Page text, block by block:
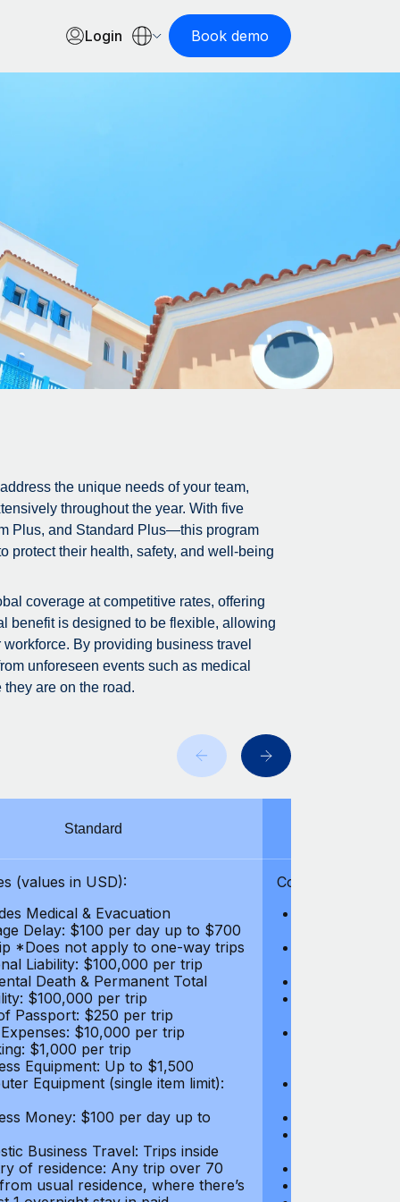
Login Book demo
the unique needs of your team,
throughout the year. With five
Plus, and Standard Plus—this program
protect their health, safety, and well-being
coverage at competitive rates, offering
benefit is designed to be flexible, allowing
By providing business travel
unforeseen events such as medical
are on the road.
Standard
(values in USD):
Medical & Evacuation
Delay: $100 per day up to $700
*Does not apply to one-way trips
Liability: $100,000 per trip
Death & Permanent Total
$100,000 per trip
Passport: $250 per trip
$10,000 per trip
$1,000 per trip
Equipment: Up to $1,500
Equipment (single item limit):
Money: $100 per day up to
Business Travel: Trips inside
of residence: Any trip over 70
usual residence, where there’s
Coverages